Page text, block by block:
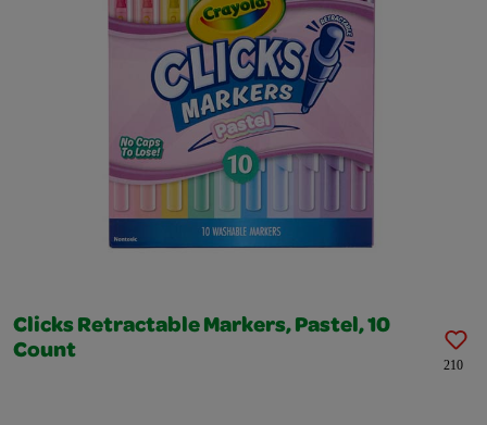
Clicks Retractable Markers, Pastel, 10
Count
210